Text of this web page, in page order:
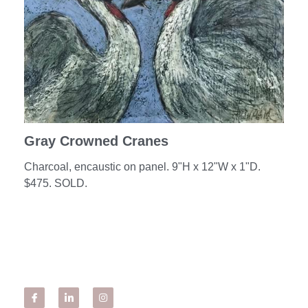
SHOWS + CLASSES
OUR BOOK
TINY HOUSES!
#timetravel
SOLO EXHIBITS
From My Students
Gray Crowned Cranes
Charcoal, encaustic on panel. 9"H x 12"W x 1"D.
$475. SOLD.